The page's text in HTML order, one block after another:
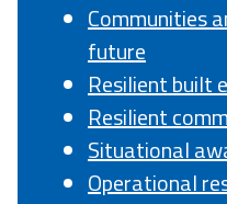
Communities
future
Resilient built
Resilient
Situational
Operational